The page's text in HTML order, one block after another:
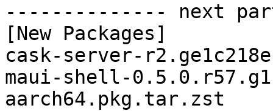
-------------- next
[New Packages]
cask-server-
maui-shell-
aarch64.pkg.tar.zst